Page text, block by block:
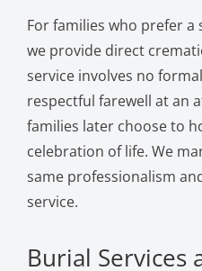
For families who prefer
we provide direct
service involves no
respectful farewell at an
families later choose to
celebration of life. We
same professionalism
service.
Burial Services